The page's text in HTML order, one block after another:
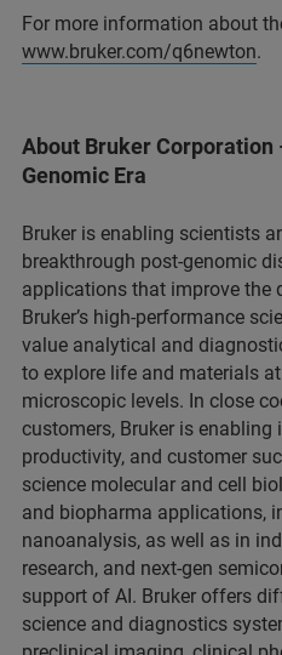
For more information about
www.bruker.com/q6newton.
About Bruker Corporation
Genomic Era
Bruker is enabling scientists
breakthrough post-genomic
applications that improve the
Bruker’s high-performance
value analytical and
to explore life and materials
microscopic levels. In close
customers, Bruker is enabling
productivity, and customer
science molecular and cell
and biopharma applications,
nanoanalysis, as well as in
research, and next-gen
support of AI. Bruker offers
science and diagnostics